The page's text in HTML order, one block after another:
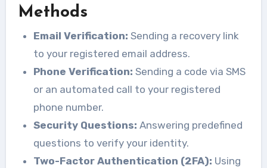
Methods
Email Verification: Sending a recovery link
to your registered email address.
Phone Verification: Sending a code via SMS
or an automated call to your registered
phone number.
Security Questions: Answering predefined
questions to verify your identity.
Two-Factor Authentication (2FA): Using